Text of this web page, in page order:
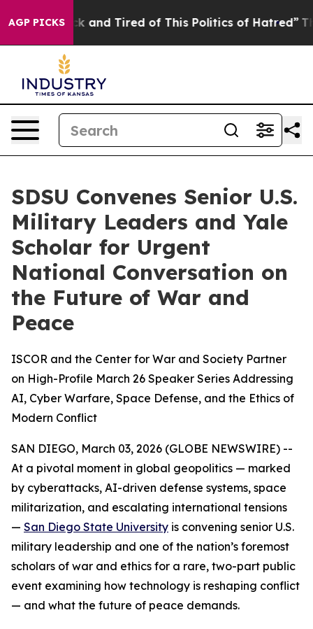
AGP PICKS
Sick and Tired of This Politics of Hatred” The Story
SDSU Convenes Senior U.S.
Military Leaders and Yale
Scholar for Urgent
National Conversation on
the Future of War and
Peace
ISCOR and the Center for War and Society Partner
on High-Profile March 26 Speaker Series Addressing
AI, Cyber Warfare, Space Defense, and the Ethics of
Modern Conflict
SAN DIEGO, March 03, 2026 (GLOBE NEWSWIRE) --
At a pivotal moment in global geopolitics — marked
by cyberattacks, AI-driven defense systems, space
militarization, and escalating international tensions
— San Diego State University is convening senior U.S.
military leadership and one of the nation’s foremost
scholars of war and ethics for a rare, two-part public
event examining how technology is reshaping conflict
— and what the future of peace demands.